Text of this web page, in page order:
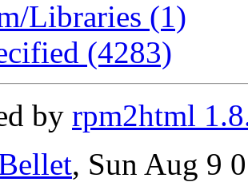
Libraries (1)
(4283)
by rpm2html
, Sun Aug 9